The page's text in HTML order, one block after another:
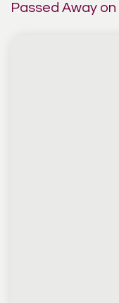
Passed Away